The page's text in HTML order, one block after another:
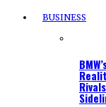
BUSINESS